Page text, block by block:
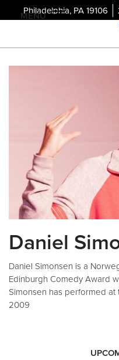
Philadelphia, PA 19106
MENU
Daniel
Daniel Simonsen is a
Edinburgh Comedy Award
Simonsen has performed at
2009